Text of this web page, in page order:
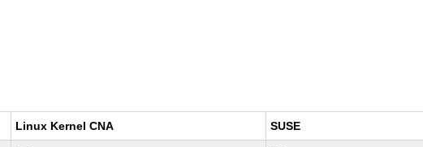
Linux Kernel CNA SUSE